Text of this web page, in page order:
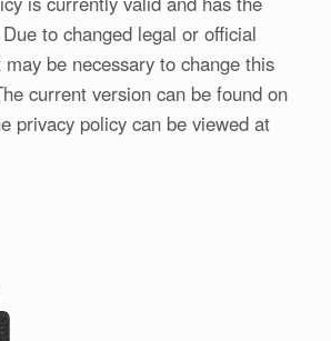
to changed legal or official
be necessary to change this
current version can be found on
privacy policy can be viewed at